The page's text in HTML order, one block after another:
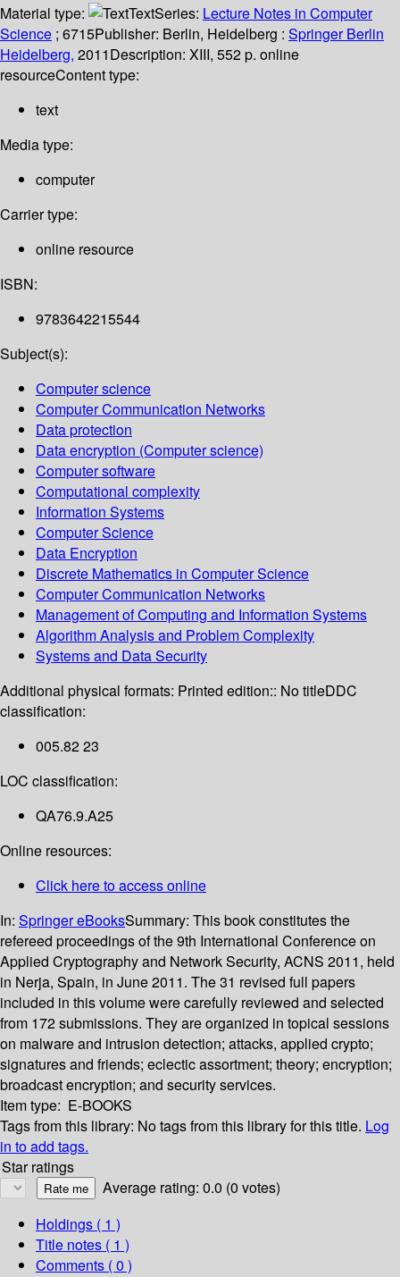
Material type: TextSeries: Lecture Notes in Computer
Science ; 6715Publisher: Berlin, Heidelberg : Springer Berlin
Heidelberg, 2011Description: XIII, 552 p. online
resourceContent type:
text
Media type:
computer
Carrier type:
online resource
ISBN:
9783642215544
Subject(s):
Computer science
Computer Communication Networks
Data protection
Data encryption (Computer science)
Computer software
Computational complexity
Information Systems
Computer Science
Data Encryption
Discrete Mathematics in Computer Science
Computer Communication Networks
Management of Computing and Information Systems
Algorithm Analysis and Problem Complexity
Systems and Data Security
Additional physical formats: Printed edition:: No titleDDC
classification:
005.82 23
LOC classification:
QA76.9.A25
Online resources:
Click here to access online
In: Springer eBooksSummary: This book constitutes the
refereed proceedings of the 9th International Conference on
Applied Cryptography and Network Security, ACNS 2011, held
in Nerja, Spain, in June 2011. The 31 revised full papers
included in this volume were carefully reviewed and selected
from 172 submissions. They are organized in topical sessions
on malware and intrusion detection; attacks, applied crypto;
signatures and friends; eclectic assortment; theory; encryption;
broadcast encryption; and security services.
Item type: E-BOOKS
Tags from this library: No tags from this library for this title. Log
in to add tags.
Star ratings
Average rating: 0.0 (0 votes)
Holdings ( 1 )
Title notes ( 1 )
Comments ( 0 )